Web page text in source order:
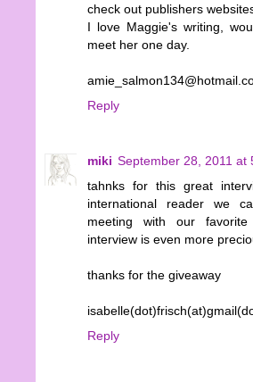
check out publishers
I love Maggie's writing,
meet her one day.
Reply
miki September 28, 2011 at
tahnks for this great
international reader we
meeting with our
interview is even more
thanks for the giveaway
Reply